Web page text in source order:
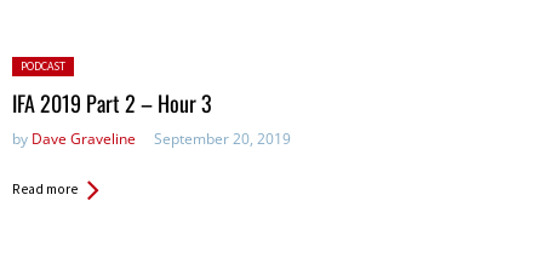
Posted
in:
PODCAST
IFA 2019 Part 2 – Hour 3
by Dave Graveline September 20, 2019
Read more